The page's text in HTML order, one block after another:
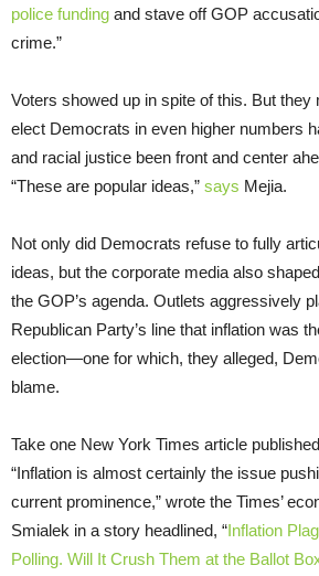
police funding and stave off GOP
crime.”
Voters showed up in spite of this. But
elect Democrats in even higher numbers
and racial justice been front and center
“These are popular ideas,” says Mejia.
Not only did Democrats refuse to fully
ideas, but the corporate media also
the GOP’s agenda. Outlets aggressively
Republican Party’s line that inflation was
election—one for which, they alleged,
blame.
Take one New York Times article
“Inflation is almost certainly the issue
current prominence,” wrote the Times’
Smialek in a story headlined, “Inflation
Polling. Will It Crush Them at the Ballot